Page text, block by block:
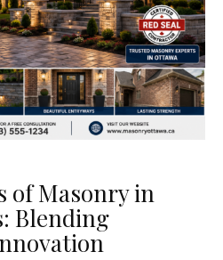
of Masonry in
Blending